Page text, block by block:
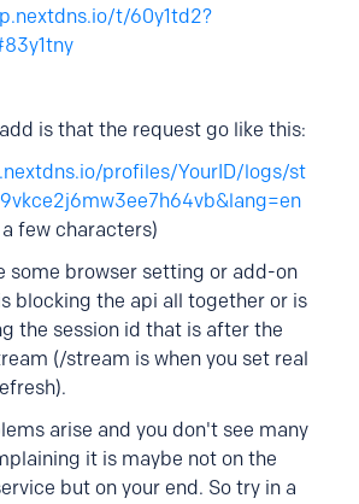
t/60y1td2?
is that the request go like this:
profiles/YourID/logs/st
few characters)
some browser setting or add-on
blocking the api all together or is
the session id that is after the
(/stream is when you set real
arise and you don't see many
it is maybe not on the
but on your end. So try in a